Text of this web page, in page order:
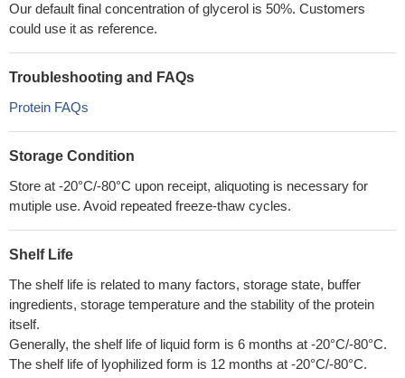
Our default final concentration of glycerol is 50%. Customers
could use it as reference.
Troubleshooting and FAQs
Protein FAQs
Storage Condition
Store at -20°C/-80°C upon receipt, aliquoting is necessary for
mutiple use. Avoid repeated freeze-thaw cycles.
Shelf Life
The shelf life is related to many factors, storage state, buffer
ingredients, storage temperature and the stability of the protein
itself.
Generally, the shelf life of liquid form is 6 months at -20°C/-80°C.
The shelf life of lyophilized form is 12 months at -20°C/-80°C.